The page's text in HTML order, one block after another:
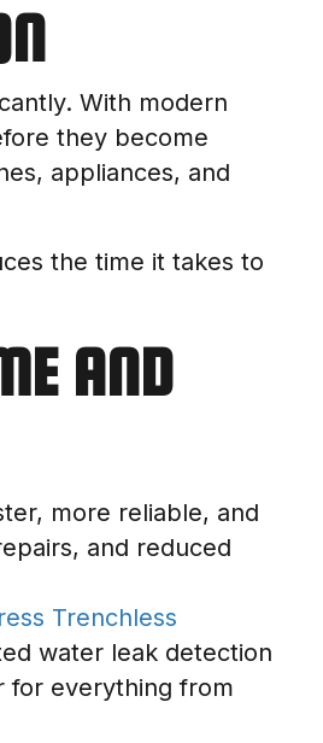
With modern
they become
appliances, and
the time it takes to
AND
more reliable, and
and reduced
Trenchless
water leak detection
for everything from